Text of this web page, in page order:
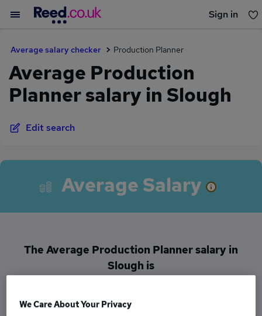
Sign in
Average salary checker Production Planner
Average Production
Planner salary in Slough
Edit search
Average Salary
The Average Production Planner salary in
Slough is
We Care About Your Privacy